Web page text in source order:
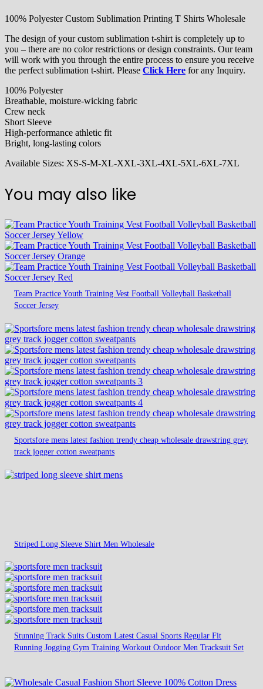
100% Polyester Custom Sublimation Printing T Shirts Wholesale
The design of your custom sublimation t-shirt is completely up to
you – there are no color restrictions or design constraints. Our team
will work with you through the entire process to ensure you receive
the perfect sublimation t-shirt. Please Click Here for any Inquiry.
100% Polyester
Breathable, moisture-wicking fabric
Crew neck
Short Sleeve
High-performance athletic fit
Bright, long-lasting colors
Available Sizes: XS-S-M-XL-XXL-3XL-4XL-5XL-6XL-7XL
You may also like
Team Practice Youth Training Vest Football Volleyball Basketball
Soccer Jersey
Sportsfore mens latest fashion trendy cheap wholesale drawstring grey
track jogger cotton sweatpants
Striped Long Sleeve Shirt Men Wholesale
Stunning Track Suits Custom Latest Casual Sports Regular Fit
Running Jogging Gym Training Workout Outdoor Men Tracksuit Set